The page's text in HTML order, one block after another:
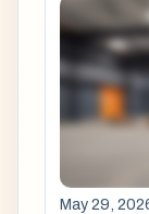
May 29,